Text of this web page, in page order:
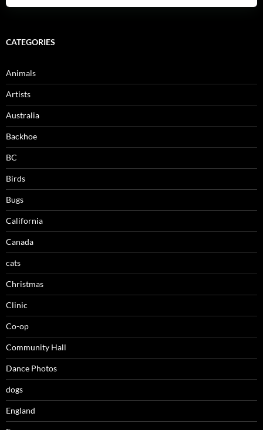
CATEGORIES
Animals
Artists
Australia
Backhoe
BC
Birds
Bugs
California
Canada
cats
Christmas
Clinic
Co-op
Community Hall
Dance Photos
dogs
England